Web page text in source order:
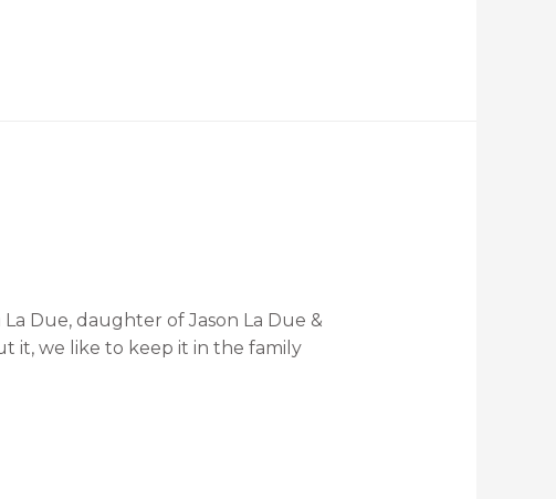
Due, daughter of Jason La Due &
it, we like to keep it in the family